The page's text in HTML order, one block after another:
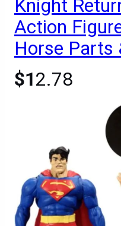
Knight
Action
Horse Parts
$12.78